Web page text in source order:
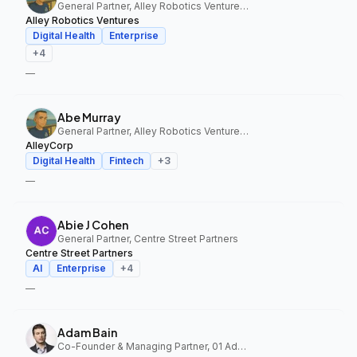
General Partner, Alley Robotics Ventures, AlleyCorp
Alley Robotics Ventures
Digital Health
Enterprise
+4
—
Abe Murray
General Partner, Alley Robotics Ventures, AlleyCorp
AlleyCorp
Digital Health
Fintech +3
—
Abie J Cohen
General Partner, Centre Street Partners
Centre Street Partners
AI
Enterprise +4
—
Adam Bain
Co-Founder & Managing Partner, 01 Advisors Fund